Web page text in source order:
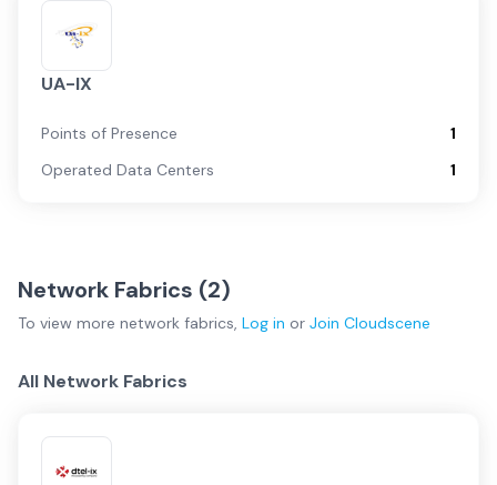
UA-IX
Points of Presence
1
Operated Data Centers
1
Network Fabrics (2)
To view more network fabrics, Log in or Join Cloudscene
All Network Fabrics